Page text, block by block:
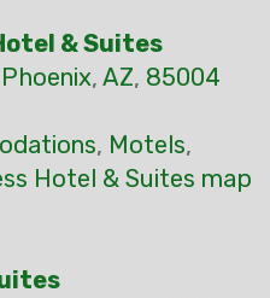
& Suites
Phoenix, AZ, 85004
, Motels,
Hotel & Suites map